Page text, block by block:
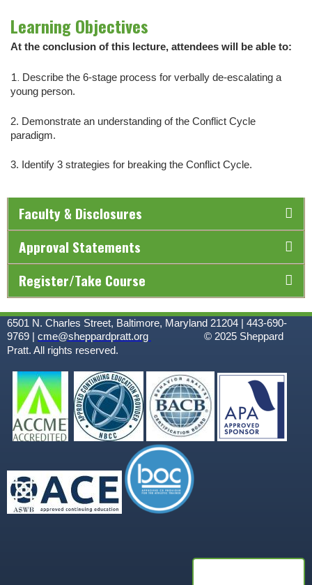
Learning Objectives
At the conclusion of this lecture, attendees will be able to:
1. Describe the 6-stage process for verbally de-escalating a
young person.
2. Demonstrate an understanding of the Conflict Cycle
paradigm.
3. Identify 3 strategies for breaking the Conflict Cycle.
Faculty & Disclosures
Approval Statements
Register/Take Course
6501 N. Charles Street, Baltimore, Maryland 21204 | 443-690-
9769 | cme@sheppardpratt.org © 2025 Sheppard
Pratt. All rights reserved.